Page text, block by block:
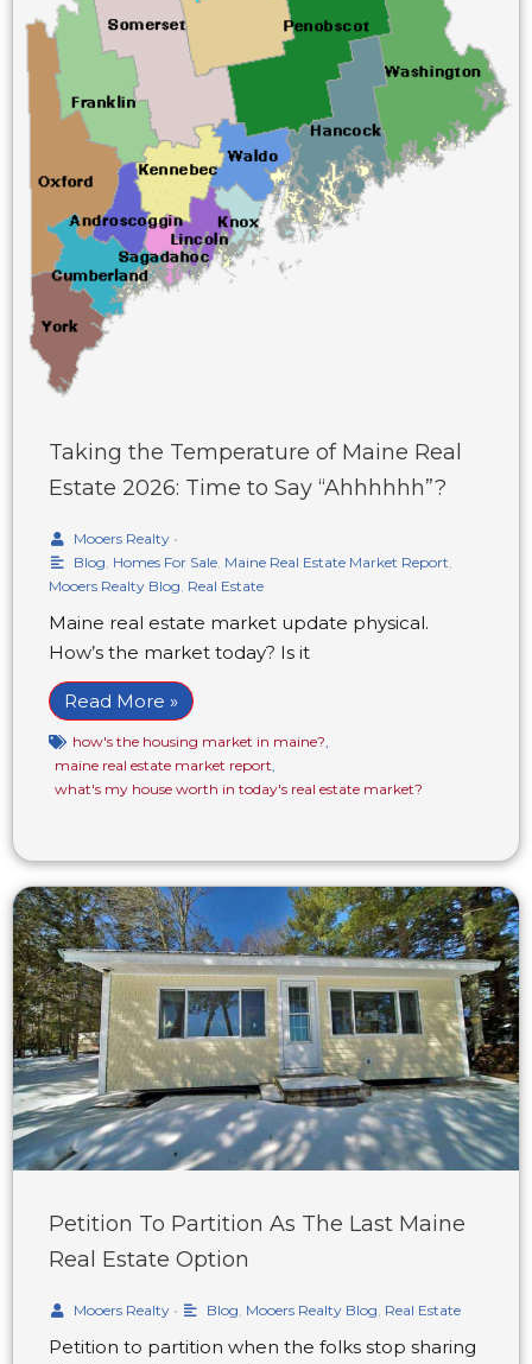
Taking the Temperature of Maine Real
Estate 2026: Time to Say “Ahhhhhh”?
Mooers Realty •
Blog Homes For Sale Maine Real Estate Market Report
Mooers Realty Blog Real Estate
Maine real estate market update physical.
How’s the market today? Is it
Read More »
how's the housing market in maine?
maine real estate market report
what's my house worth in today's real estate market?
Petition To Partition As The Last Maine
Real Estate Option
Mooers Realty • Blog, Mooers Realty Blog, Real Estate
Petition to partition when the folks stop sharing